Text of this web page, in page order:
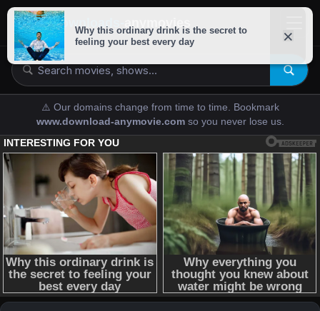
downloads-
⚠️ Our domains change from time to time. Bookmark
www.download-anymovie.com so you never lose us.